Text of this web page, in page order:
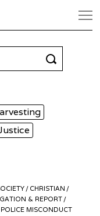
/ CHRISTIAN /
& REPORT /
POLICE MISCONDUCT